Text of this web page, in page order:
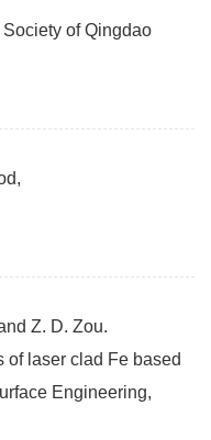
of Qingdao
Z. D. Zou.
of laser clad Fe based
Engineering,